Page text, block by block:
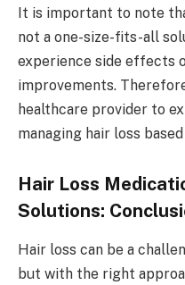
It is important to note
not a one-size-fits-all
experience side effects
improvements.
healthcare provider to
managing hair loss
Hair Loss
Solutions:
Hair loss can be a
but with the right